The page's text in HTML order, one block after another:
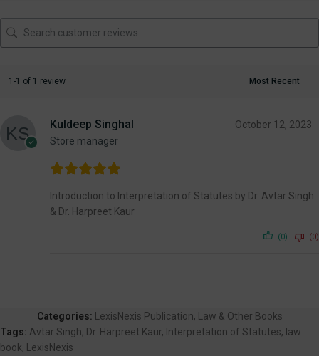
1-1 of 1 review
Kuldeep Singhal
Store manager
October 12, 2023
Introduction to Interpretation of Statutes by Dr. Avtar Singh
& Dr. Harpreet Kaur
(0) (0)
Categories: LexisNexis Publication,
Law & Other Books
Tags: Avtar Singh, Dr. Harpreet Kaur, Interpretation of Statutes, law
book,
LexisNexis